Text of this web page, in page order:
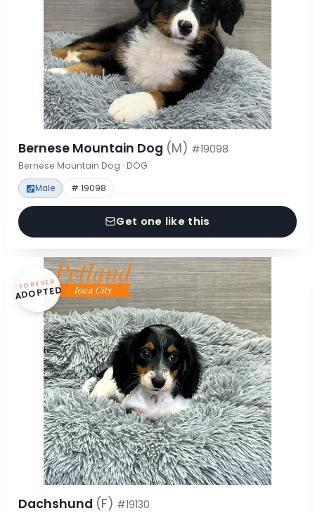
Bernese Mountain Dog (M) #19098
Bernese Mountain Dog · DOG
Male # 19098
Get one like this
FOREVER
ADOPTED
Dachshund (F) #19130